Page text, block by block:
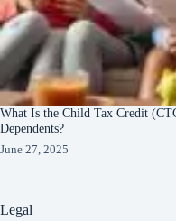
What Is the Child Tax Credit
Dependents?
June 27, 2025
Legal